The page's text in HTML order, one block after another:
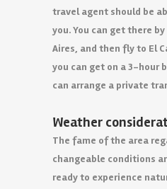
travel agent should be
you. You can get there
Aires, and then fly to El
you can get on a 3-hour
can arrange a private
Weather
The fame of the area
changeable conditions
ready to experience